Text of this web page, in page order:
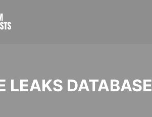
LEAKS DATABASE